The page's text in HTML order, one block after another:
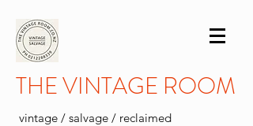
THE VINTAGE ROOM
vintage / salvage / reclaimed